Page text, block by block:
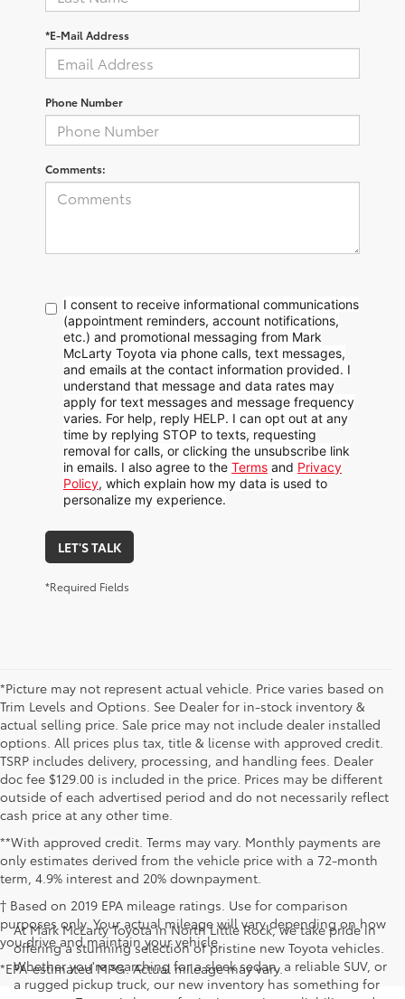
*E-Mail Address
Phone Number
Comments:
I consent to receive informational communications
(appointment reminders, account notifications,
etc.) and promotional messaging from Mark
McLarty Toyota via phone calls, text messages,
and emails at the contact information provided. I
understand that message and data rates may
apply for text messages and message frequency
varies. For help, reply HELP. I can opt out at any
time by replying STOP to texts, requesting
removal for calls, or clicking the unsubscribe link
in emails. I also agree to the Terms and Privacy
Policy, which explain how my data is used to
personalize my experience.
LET'S TALK
*Required Fields
*Picture may not represent actual vehicle. Price varies based on
Trim Levels and Options. See Dealer for in-stock inventory &
actual selling price. Sale price may not include dealer installed
options. All prices plus tax, title & license with approved credit.
TSRP includes delivery, processing, and handling fees. Dealer
doc fee $129.00 is included in the price. Prices may be different
outside of each advertised period and do not necessarily reflect
cash price at any other time.
**With approved credit. Terms may vary. Monthly payments are
only estimates derived from the vehicle price with a 72-month
term, 4.9% interest and 20% downpayment.
† Based on 2019 EPA mileage ratings. Use for comparison
purposes only. Your actual mileage will vary depending on how
you drive and maintain your vehicle.
*EPA-estimated MPG. Actual mileage may vary.
At Mark McLarty Toyota in North Little Rock, we take pride in
offering a stunning selection of pristine new Toyota vehicles.
Whether you're searching for a sleek sedan, a reliable SUV, or
a rugged pickup truck, our new inventory has something for